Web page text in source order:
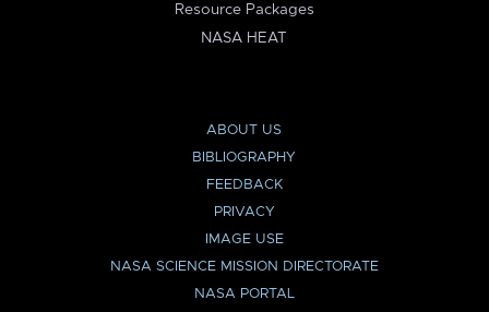
Resource Packages
NASA HEAT
ABOUT US
BIBLIOGRAPHY
FEEDBACK
PRIVACY
IMAGE USE
NASA SCIENCE MISSION DIRECTORATE
NASA PORTAL